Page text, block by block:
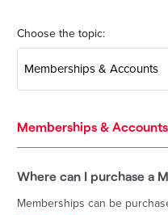
Choose the topic:
Memberships & Accounts
Memberships & Accounts
Where can I purchase a
Memberships can be